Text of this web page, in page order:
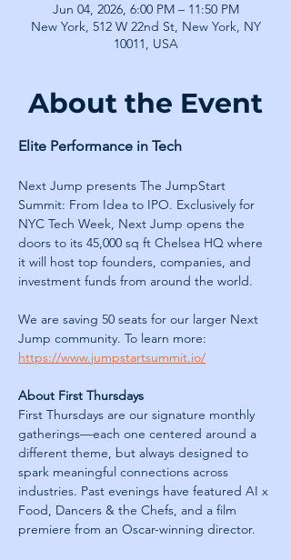
Jun 04, 2026, 6:00 PM – 11:50 PM
New York, 512 W 22nd St, New York, NY
10011, USA
About the Event
Elite Performance in Tech
Next Jump presents The JumpStart
Summit: From Idea to IPO. Exclusively for
NYC Tech Week, Next Jump opens the
doors to its 45,000 sq ft Chelsea HQ where
it will host top founders, companies, and
investment funds from around the world.
We are saving 50 seats for our larger Next
Jump community. To learn more:
https://www.jumpstartsummit.io/
About First Thursdays
First Thursdays are our signature monthly
gatherings—each one centered around a
different theme, but always designed to
spark meaningful connections across
industries. Past evenings have featured AI x
Food, Dancers & the Chefs, and a film
premiere from an Oscar-winning director.